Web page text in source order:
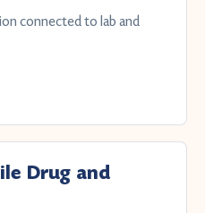
connected to lab and
Drug and